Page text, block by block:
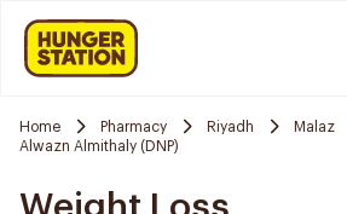
Home Pharmacy Riyadh
Malaz
Alwazn Almithaly (DNP)
Weight Loss